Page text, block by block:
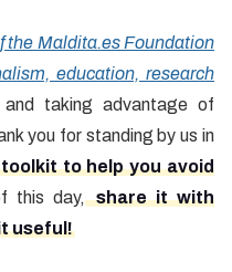
the Maldita.es Foundation
education, research
taking advantage of
you for standing by us in
to help you avoid
this day, share it with
useful!